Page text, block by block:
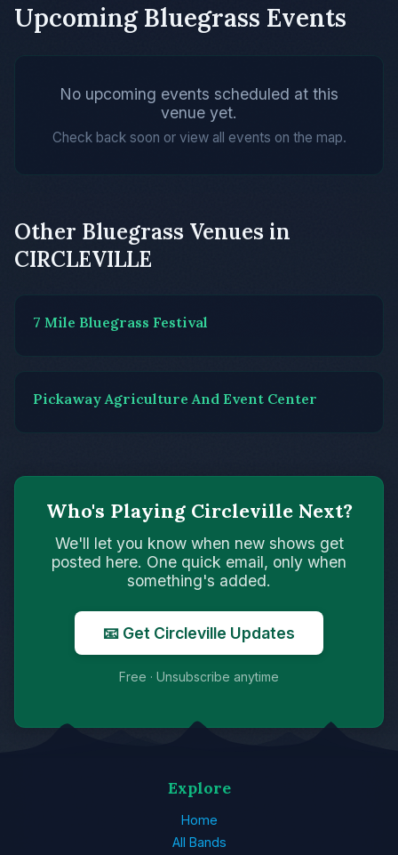
Upcoming Bluegrass Events
No upcoming events scheduled at this
venue yet.
Check back soon or view all events on the map.
Other Bluegrass Venues in
CIRCLEVILLE
7 Mile Bluegrass Festival
Pickaway Agriculture And Event Center
Who's Playing Circleville Next?
We'll let you know when new shows get
posted here. One quick email, only when
something's added.
📧 Get Circleville Updates
Free · Unsubscribe anytime
Explore
Home
All Bands